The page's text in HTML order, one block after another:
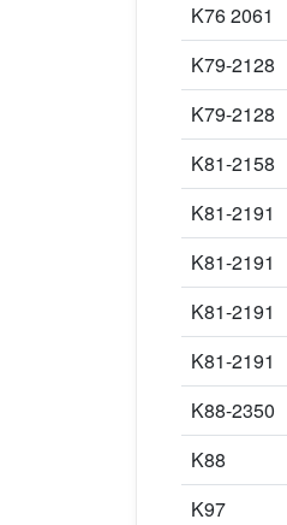
K76 2061
K79-2128
K79-2128
K81-2158
K81-2191
K81-2191
K81-2191
K81-2191
K88-2350
K88
K97